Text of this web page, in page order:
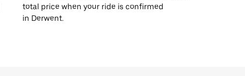
total price when your ride is confirmed
in Derwent.